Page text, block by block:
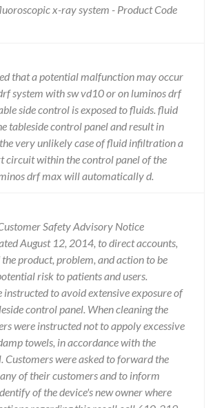
x-ray system - Product Code
that a potential malfunction may occur
system with sw vd10 or on luminos drf
side control is exposed to fluids. fluid
tableside control panel and result in
very unlikely case of fluid infiltration a
circuit within the control panel of the
drf max will automatically d.
Safety Advisory Notice
August 12, 2014, to direct accounts,
product, problem, and action to be
risk to patients and users.
instructed to avoid extensive exposure of
control panel. When cleaning the
were instructed not to appoly excessive
towels, in accordance with the
Customers were asked to forward the
of their customers and to inform
of the device's new owner where